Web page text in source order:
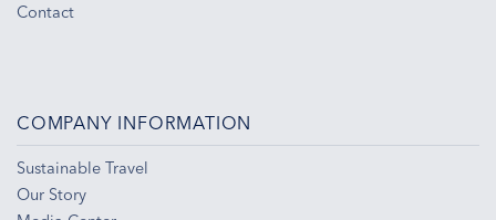
Contact
COMPANY INFORMATION
Sustainable Travel
Our Story